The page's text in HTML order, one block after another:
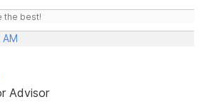
the best!
Advisor